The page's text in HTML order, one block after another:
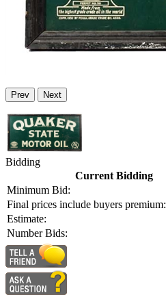
Prev Next
Bidding
Current Bidding
Minimum Bid:
Final prices include buyers premium:
Estimate:
Number Bids: